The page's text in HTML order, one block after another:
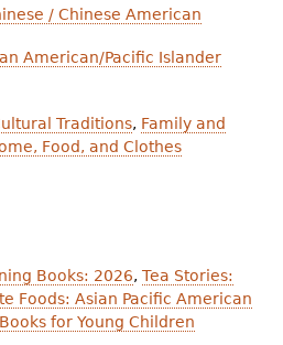
/ Chinese American
American/Pacific Islander
Traditions, Family and
Food, and Clothes
Books: 2026, Tea Stories:
Foods: Asian Pacific American
for Young Children